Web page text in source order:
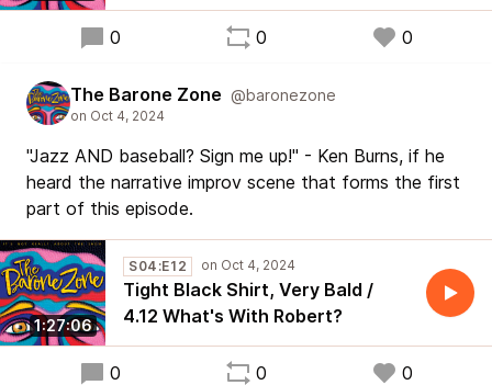
0 0 0
The Barone Zone @baronezone
"Jazz AND baseball? Sign me up!" - Ken Burns, if he
heard the narrative improv scene that forms the first
part of this episode.
1:27:06
S04:E12
Tight Black Shirt, Very Bald /
4.12 What's With Robert?
0 0 0